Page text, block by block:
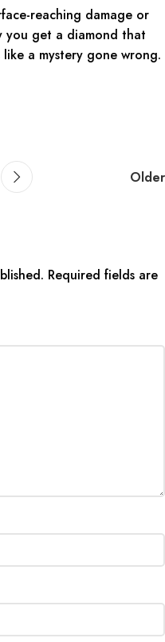
reaching damage or
you get a diamond that
a mystery gone wrong.
Older
Required fields are